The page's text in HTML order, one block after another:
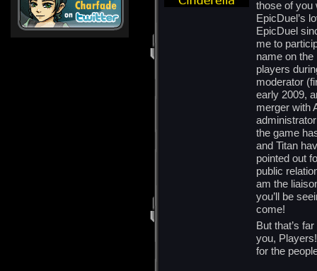
those of you
EpicDuel’s
EpicDuel
me to
name on
players
moderator
early 2009,
merger with
the game
and Titan
pointed out
public
am the
you’ll be
come!
But that’s
you,
for the